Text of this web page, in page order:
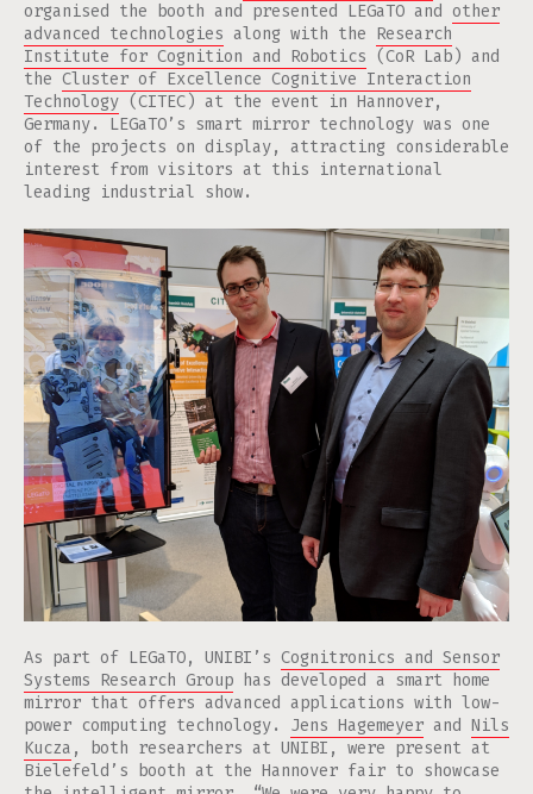
organised the booth and presented LEGaTO and other
advanced technologies along with the Research
Institute for Cognition and Robotics (CoR Lab) and
the Cluster of Excellence Cognitive Interaction
Technology (CITEC) at the event in Hannover,
Germany. LEGaTO’s smart mirror technology was one
of the projects on display, attracting considerable
interest from visitors at this international
leading industrial show.
As part of LEGaTO, UNIBI’s Cognitronics and Sensor
Systems Research Group has developed a smart home
mirror that offers advanced applications with low-
power computing technology. Jens Hagemeyer and Nils
Kucza , both researchers at UNIBI, were present at
Bielefeld’s booth at the Hannover fair to showcase